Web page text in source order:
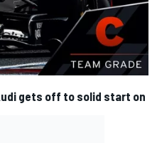
gets off to solid start on